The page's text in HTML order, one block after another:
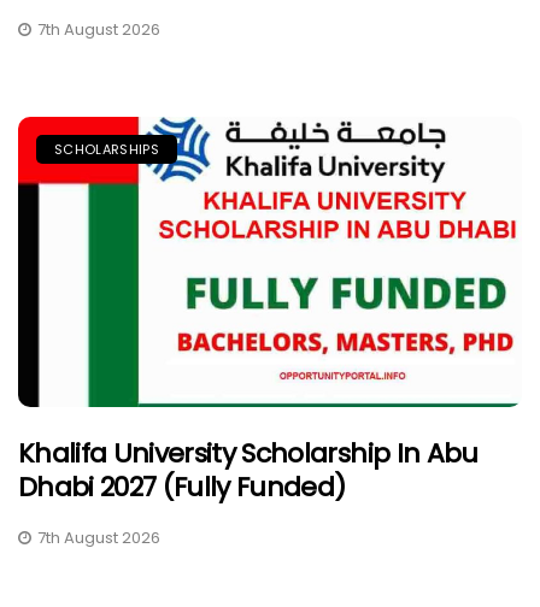
7th August 2026
SCHOLARSHIPS
Khalifa University Scholarship In Abu
Dhabi 2027 (Fully Funded)
7th August 2026